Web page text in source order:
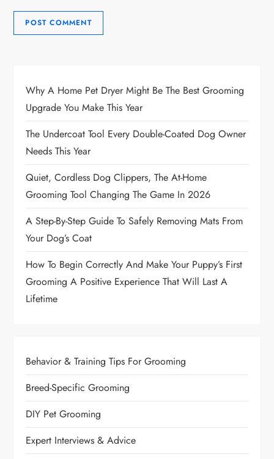
Why A Home Pet Dryer Might Be The Best Grooming
Upgrade You Make This Year
The Undercoat Tool Every Double-Coated Dog Owner
Needs This Year
Quiet, Cordless Dog Clippers, The At-Home
Grooming Tool Changing The Game In 2026
A Step-By-Step Guide To Safely Removing Mats From
Your Dog’s Coat
How To Begin Correctly And Make Your Puppy’s First
Grooming A Positive Experience That Will Last A
Lifetime
Behavior & Training Tips For Grooming
Breed-Specific Grooming
DIY Pet Grooming
Expert Interviews & Advice